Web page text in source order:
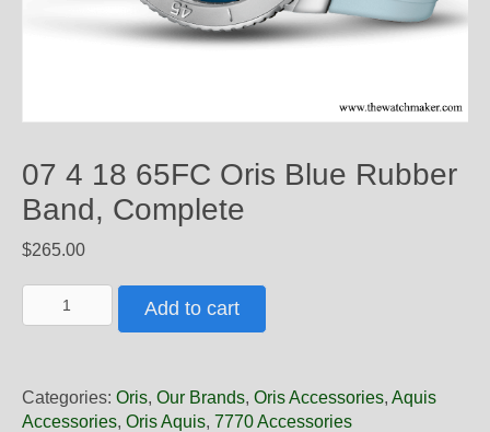
07 4 18 65FC Oris Blue Rubber
Band, Complete
$265.00
4
Oris
Blue
Add to cart
Categories: Oris, Our Brands, Oris Accessories, Aquis
Accessories, Oris Aquis, 7770 Accessories